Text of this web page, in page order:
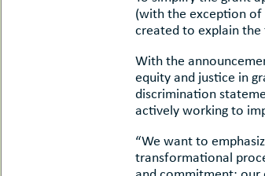
(with the exception of
created to explain
With the
equity and justice in
discrimination
actively working to
“We want to
transformational